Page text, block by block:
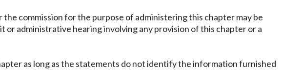
commission for the purpose of administering this chapter may be
or administrative hearing involving any provision of this chapter or a
as long as the statements do not identify the information furnished